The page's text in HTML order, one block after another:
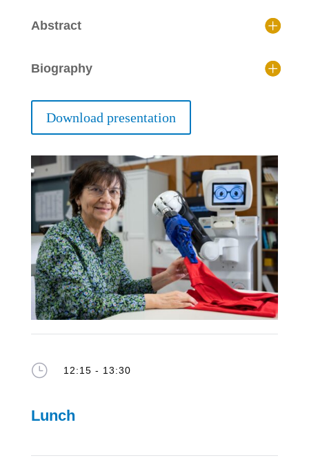
Abstract
Biography
Download presentation
} 12:15 - 13:30
Lunch